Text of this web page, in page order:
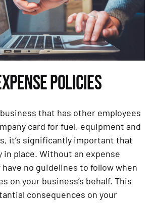
POLICIES
that has other employees
card for fuel, equipment and
it’s significantly important that
in place. Without an expense
no guidelines to follow when
on your business’s behalf. This
consequences on your